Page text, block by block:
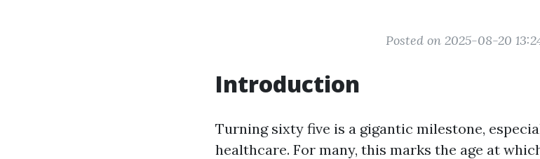
Posted on 2025-08-20
Introduction
Turning sixty five is a gigantic milestone,
healthcare. For many, this marks the age at